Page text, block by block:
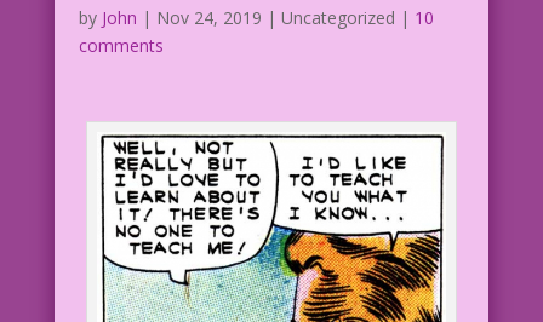
by John | Nov 24, 2019 | Uncategorized | 10
comments